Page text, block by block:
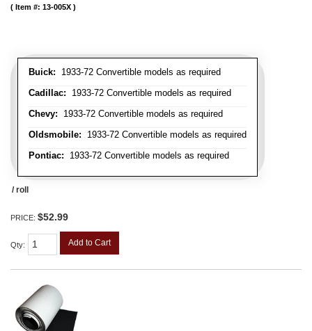
Buick: 1933-72 Convertible models as required
Cadillac: 1933-72 Convertible models as required
Chevy: 1933-72 Convertible models as required
Oldsmobile: 1933-72 Convertible models as required
Pontiac: 1933-72 Convertible models as required
Item #: 13-005X
/ roll
PRICE: $52.99
Qty: Add to Cart